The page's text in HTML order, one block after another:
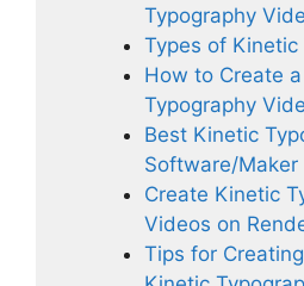
Typography
Types of Kinetic
How to Create
Typography
Best Kinetic
Software/Maker
Create Kinetic
Videos on
Tips for